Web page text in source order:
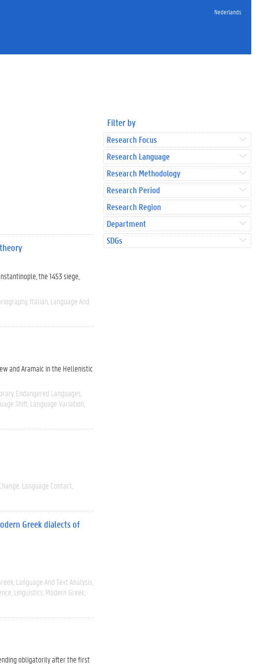
Nederlands
the 1453 siege,
Italian Language And
and Aramaic in the Hellenistic
Endangered Languages
Shift Language Variation
Language Contact
Greek dialects of
Language And Text Analysis
Linguistics Modern Greek
obligatorily after the first
Filter by
Research Focus
Research Language
Research Methodology
Research Period
Research Region
Department
SDGs